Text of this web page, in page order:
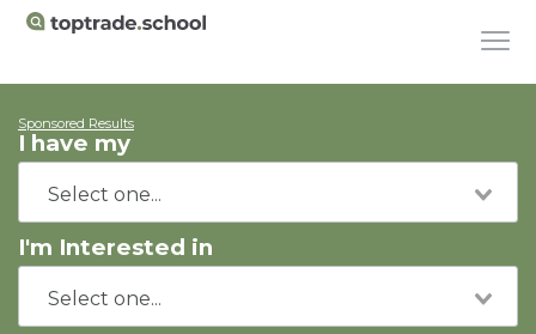
Sponsored Results
I have my
I'm Interested in